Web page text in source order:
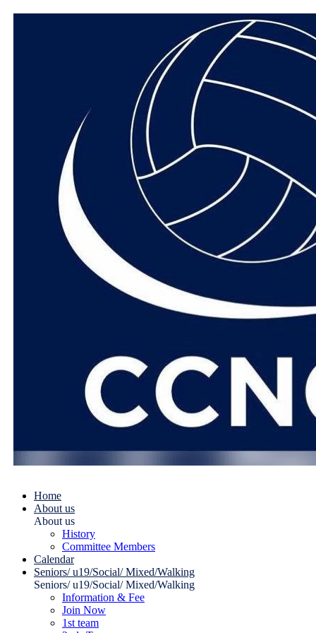
Home
About us
About us
History
Committee Members
Calendar
Seniors/ u19/Social/ Mixed/Walking
Seniors/ u19/Social/ Mixed/Walking
Information & Fee
Join Now
1st team